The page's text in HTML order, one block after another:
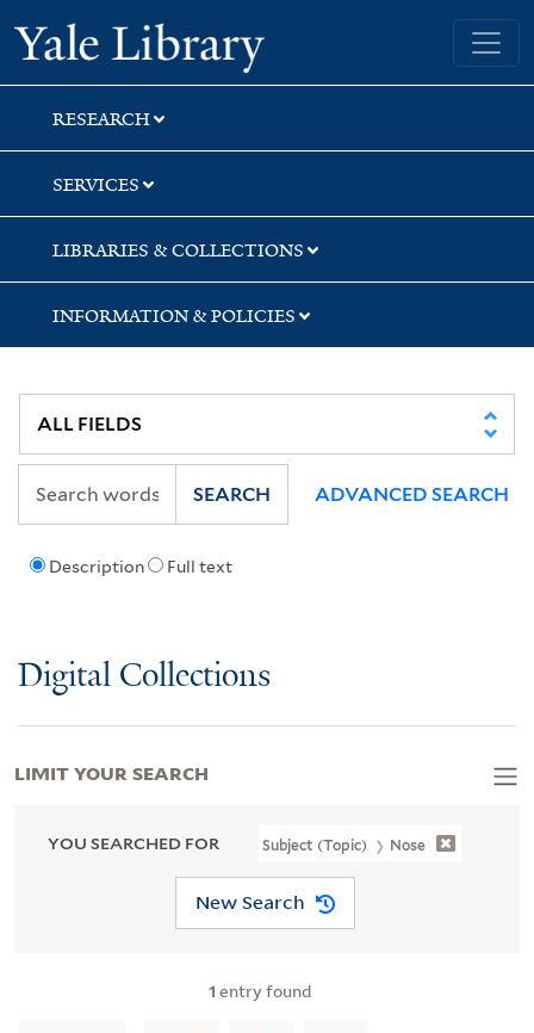
Skip
to
search
Skip
to
main
content
Skip
to
first
result
Yale University Library
RESEARCH
SERVICES
LIBRARIES & COLLECTIONS
INFORMATION & POLICIES
Description Full text
SEARCH ADVANCED SEARCH
Digital Collections
YOU SEARCHED FOR Subject (Topic) Nose
New Search
1 entry found
LIMIT YOUR SEARCH